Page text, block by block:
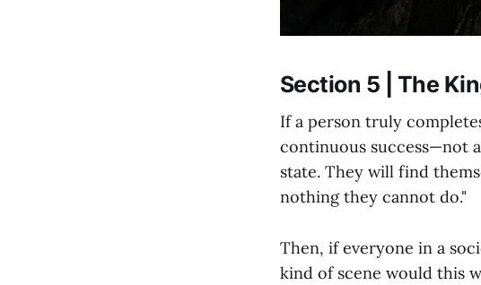
Section 5 | The
If a person truly
continuous success—not
state. They will find
nothing they cannot do."
Then, if everyone in a
kind of scene would this